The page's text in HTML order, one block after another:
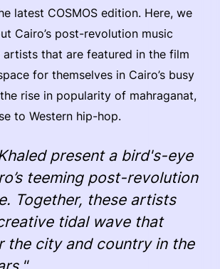
latest COSMOS edition. Here, we
Cairo’s post-revolution music
artists that are featured in the film
for themselves in Cairo’s busy
rise in popularity of mahraganat,
to Western hip-hop.
present a bird's-eye
teeming post-revolution
Together, these artists
tidal wave that
the city and country in the